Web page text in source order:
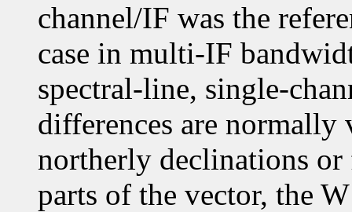
channel/IF was the
case in multi-IF
spectral-line, single-
differences are
northerly declinations
parts of the vector, the